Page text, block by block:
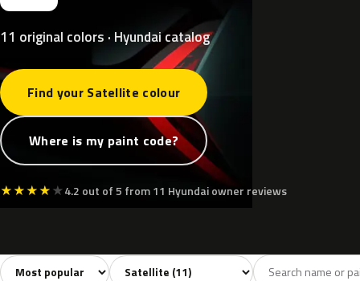
11 original colors · Hyundai catalog
Find your Satellite colour
Where is my paint code?
★★★★★4.2 out of 5 from 11 Hyundai owner reviews
All colors11 Silver2 Grey Black3 Blue
Sort colors Filter by model